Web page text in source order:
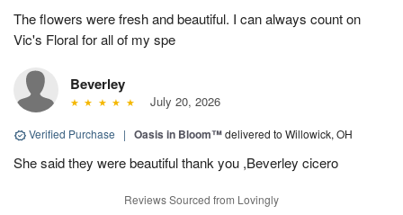
The flowers were fresh and beautiful. I can always count on
Vic's Floral for all of my spe
Beverley
July 20, 2026
Verified Purchase | Oasis in Bloom™delivered to Willowick, OH
She said they were beautiful thank you ,Beverley cicero
Reviews Sourced from Lovingly